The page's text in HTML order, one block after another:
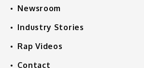
Newsroom
Industry Stories
Rap Videos
Contact